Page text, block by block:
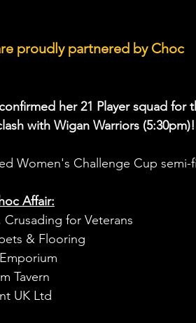
proudly partnered by Choc
her 21 Player squad for
with Wigan Warriors (5:30pm)!
Women's Challenge Cup semi-
Affair:
for Veterans
& Flooring
Tavern
UK Ltd